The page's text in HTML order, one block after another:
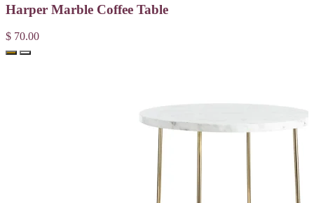
Harper Marble Coffee Table
$ 70.00